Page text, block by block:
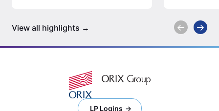
View all highlights
LP Logins